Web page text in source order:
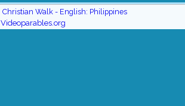
Christian Walk - English: Philippines
Videoparables.org